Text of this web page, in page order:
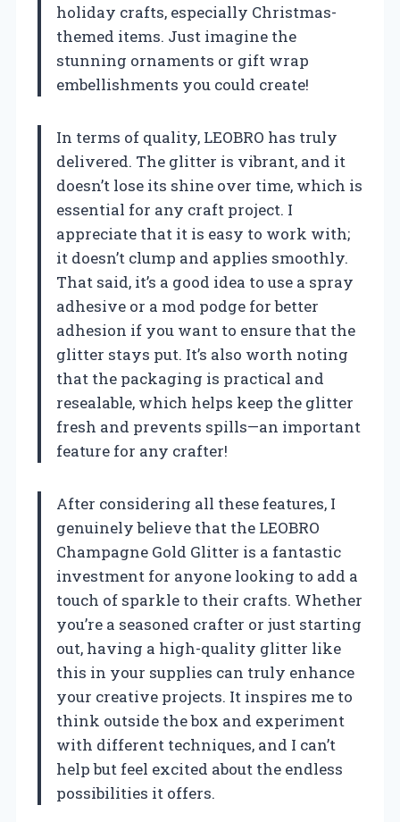
holiday crafts, especially Christmas-
themed items. Just imagine the
stunning ornaments or gift wrap
embellishments you could create!
In terms of quality, LEOBRO has truly
delivered. The glitter is vibrant, and it
doesn’t lose its shine over time, which is
essential for any craft project. I
appreciate that it is easy to work with;
it doesn’t clump and applies smoothly.
That said, it’s a good idea to use a spray
adhesive or a mod podge for better
adhesion if you want to ensure that the
glitter stays put. It’s also worth noting
that the packaging is practical and
resealable, which helps keep the glitter
fresh and prevents spills—an important
feature for any crafter!
After considering all these features, I
genuinely believe that the LEOBRO
Champagne Gold Glitter is a fantastic
investment for anyone looking to add a
touch of sparkle to their crafts. Whether
you’re a seasoned crafter or just starting
out, having a high-quality glitter like
this in your supplies can truly enhance
your creative projects. It inspires me to
think outside the box and experiment
with different techniques, and I can’t
help but feel excited about the endless
possibilities it offers.